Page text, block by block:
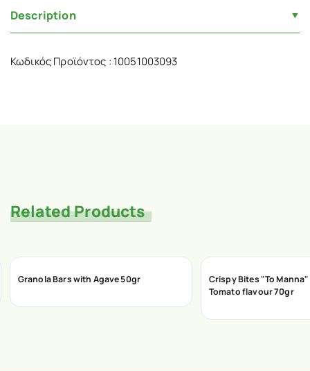
Description
Κωδικός Προϊόντος : 10051003093
Related Products
Granola Bars with Agave 50gr
Crispy Bites "To
Tomato flavour 70gr